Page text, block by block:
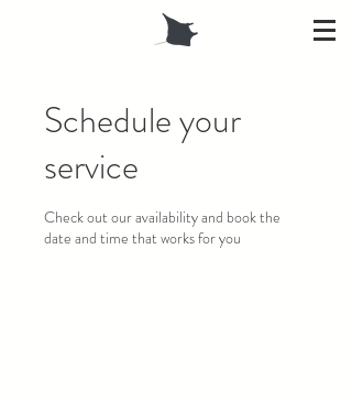
Schedule your
service
Check out our availability and book the
date and time that works for you